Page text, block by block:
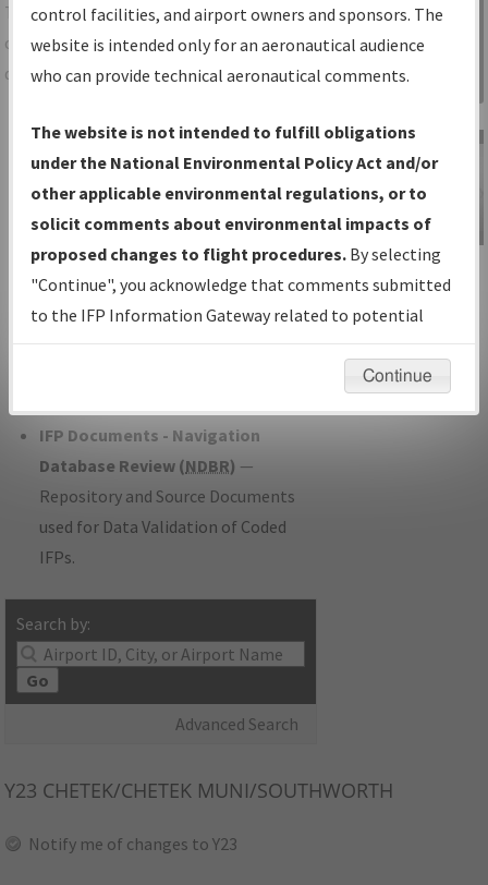
TheIFPInformation Gatewayis your
centralized instrument flight procedures
data portal, providing a single-source for:
Charts— All Published Charts,
Volume, and Type*.
IFP Production Plan— Current IFPs
under Development or Amendments
with Tentative Publication Date and
Status.
IFP Coordination— All coordinated
developed/amended procedure
IFP Documents - Navigation
Database Review (NDBR) —
Repository and Source Documents
used for Data Validation of Coded
IFPs.
Search by:
Go
Advanced Search
Sign in to
Information
Gateway
IFP Information
Gateway
Instructional Video
Y23 CHETEK/CHETEK MUNI/SOUTHWORTH
Notify me of changes to Y23
control facilities, and airport owners and sponsors. The
website is intended only for an aeronautical audience
who can provide technical aeronautical comments.
The website is not intended to fulfill obligations
under the National Environmental Policy Act and/or
other applicable environmental regulations, or to
solicit comments about environmental impacts of
proposed changes to flight procedures. By selecting
"Continue", you acknowledge that comments submitted
to the IFP Information Gateway related to potential
environmental impacts will not be considered.
Continue